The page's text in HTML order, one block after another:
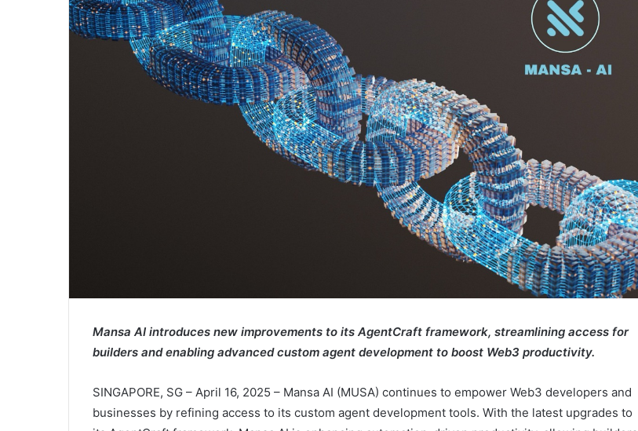
Mansa AI introduces new improvements to its AgentCraft framework, streamlining access for
builders and enabling advanced custom agent development to boost Web3 productivity.
SINGAPORE, SG – April 16, 2025 – Mansa AI (MUSA) continues to empower Web3 developers and
businesses by refining access to its custom agent development tools. With the latest upgrades to